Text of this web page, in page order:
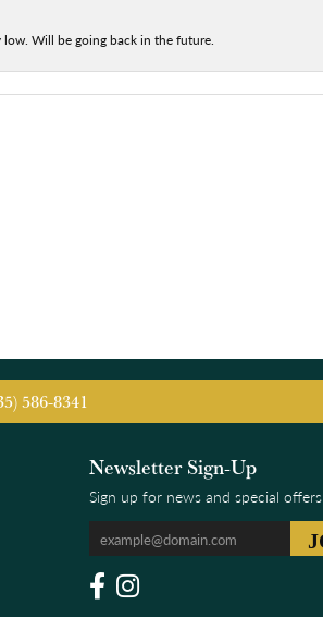
Will be going back in the future.
586-8341
Newsletter Sign-Up
Sign up for news and special offers